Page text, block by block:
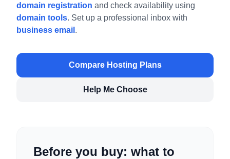
domain registration and check availability using
domain tools. Set up a professional inbox with
business email .
Compare Hosting Plans
Help Me Choose
Before you buy: what to